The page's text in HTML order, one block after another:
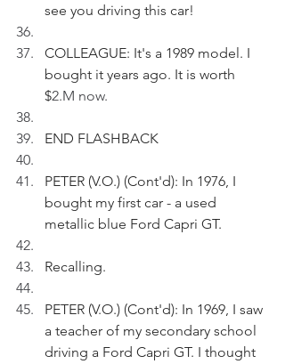
see you driving this car!
COLLEAGUE: It's a 1989 model. I
bought it years ago. It is worth
$2.M now.
END FLASHBACK
PETER (V.O.) (Cont'd): In 1976, I
bought my first car - a used
metallic blue Ford Capri GT.
Recalling.
PETER (V.O.) (Cont'd): In 1969, I saw
a teacher of my secondary school
driving a Ford Capri GT. I thought